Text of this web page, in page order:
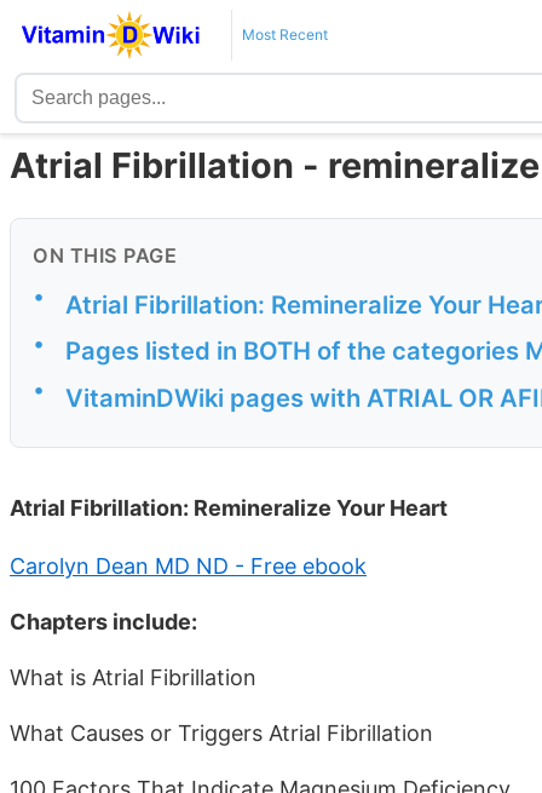
Most Recent
Atrial Fibrillation -
ON THIS PAGE
• Atrial Fibrillation: Remineralize Your
• Pages listed in BOTH of the categories
• VitaminDWiki pages with ATRIAL OR
Atrial Fibrillation: Remineralize Your Heart
Carolyn Dean MD ND - Free ebook
Chapters include:
What is Atrial Fibrillation
What Causes or Triggers Atrial Fibrillation